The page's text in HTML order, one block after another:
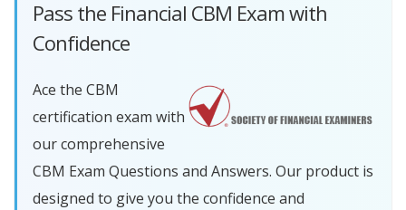
Pass the Financial CBM Exam with
Confidence
Ace the CBM
certification exam with
our comprehensive
CBM Exam Questions and Answers. Our product is
designed to give you the confidence and